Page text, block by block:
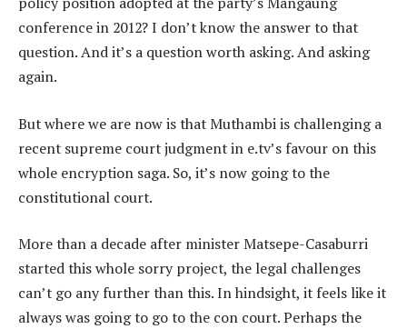
conference in 2012? I don’t know the answer to that
question. And it’s a question worth asking. And asking
again.
But where we are now is that Muthambi is challenging a
recent supreme court judgment in e.tv’s favour on this
whole encryption saga. So, it’s now going to the
constitutional court.
More than a decade after minister Matsepe-Casaburri
started this whole sorry project, the legal challenges
can’t go any further than this. In hindsight, it feels like it
always was going to go to the con court. Perhaps the